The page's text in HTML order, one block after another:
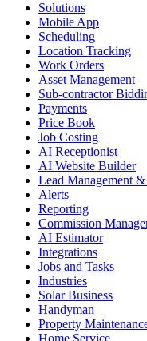
Solutions
Mobile App
Scheduling
Location Tracking
Work Orders
Asset Management
Sub-contractor
Payments
Price Book
Job Costing
AI Receptionist
AI Website Builder
Lead Management
Alerts
Reporting
Commission
AI Estimator
Integrations
Jobs and Tasks
Industries
Solar Business
Handyman
Property
Home Service